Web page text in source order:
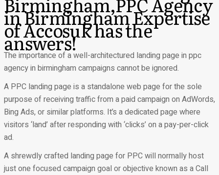
in Birmingham Expertise
of Accosuk has the
answers!
The importance of a well-architectured landing page in ppc
agency in birmingham campaigns cannot be ignored.
A PPC landing page is a standalone web page for the sole
purpose of receiving traffic from a paid campaign on AdWords,
Bing Ads, or similar platforms. It’s a dedicated page where
visitors ‘land’ after responding with ‘clicks’ on a pay-per-click
ad.
A shrewdly crafted landing page for PPC will normally host
just one focused campaign goal or objective known as a Call